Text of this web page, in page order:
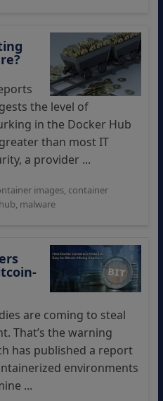
the level of
in the Docker Hub
than most IT
a provider ...
images, container
, malware
are coming to steal
That’s the warning
has published a report
environments
...